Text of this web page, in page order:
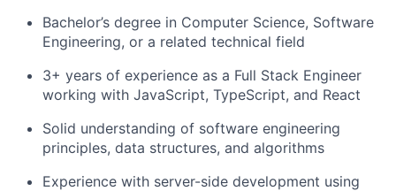
Bachelor’s degree in Computer Science, Software
Engineering, or a related technical field
3+ years of experience as a Full Stack Engineer
working with JavaScript, TypeScript, and React
Solid understanding of software engineering
principles, data structures, and algorithms
Experience with server-side development using